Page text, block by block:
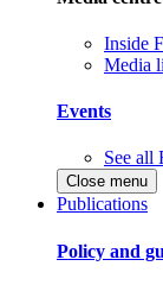
Inside
Media
Events
See all
Close menu
Publications
Policy and